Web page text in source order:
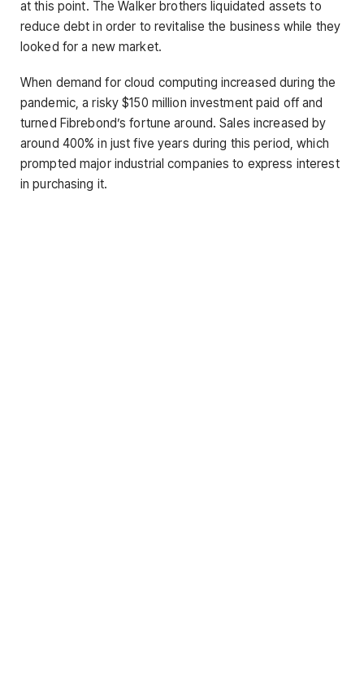
at this point. The Walker brothers liquidated assets to
reduce debt in order to revitalise the business while they
looked for a new market.
When demand for cloud computing increased during the
pandemic, a risky $150 million investment paid off and
turned Fibrebond’s fortune around. Sales increased by
around 400% in just five years during this period, which
prompted major industrial companies to express interest
in purchasing it.